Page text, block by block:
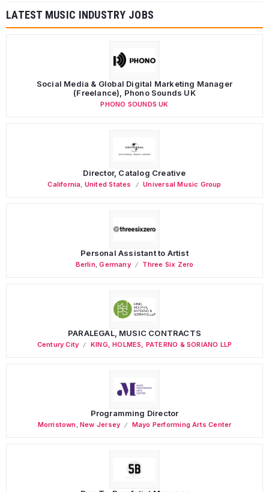
LATEST MUSIC INDUSTRY JOBS
Social Media & Global Digital Marketing Manager
(Freelance), Phono Sounds UK
PHONO SOUNDS UK
Director, Catalog Creative
California United States Universal Music Group
Personal Assistant to Artist
Berlin,Germany Three Six Zero
PARALEGAL, MUSIC CONTRACTS
Century City KING, HOLMES, PATERNO & SORIANO LLP
Programming Director
Morristown ,New Jersey Mayo Performing Arts Center